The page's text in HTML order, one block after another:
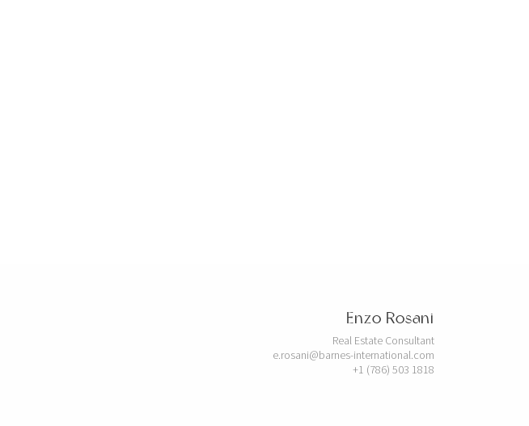
Enzo Rosani
Real Estate Consultant
e.rosani@barnes-international.com
+1 (786) 503 1818